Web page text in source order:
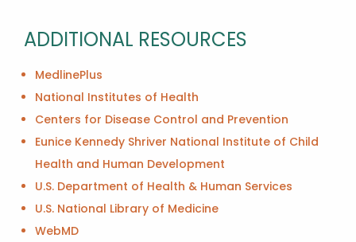
ADDITIONAL RESOURCES
MedlinePlus
National Institutes of Health
Centers for Disease Control and Prevention
Eunice Kennedy Shriver National Institute of Child
Health and Human Development
U.S. Department of Health & Human Services
U.S. National Library of Medicine
WebMD